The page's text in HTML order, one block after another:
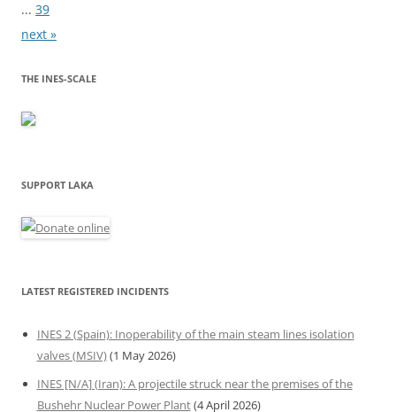
... 39
next »
THE INES-SCALE
SUPPORT LAKA
LATEST REGISTERED INCIDENTS
INES 2 (Spain): Inoperability of the main steam lines isolation
valves (MSIV)(1 May 2026)
INES [N/A] (Iran): A projectile struck near the premises of the
Bushehr Nuclear Power Plant(4 April 2026)